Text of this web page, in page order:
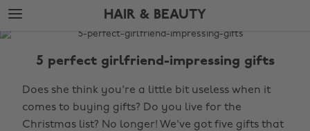
Skip
to
main
Skip
to
footer
HAIR & BEAUTY
The
Beauty
5 perfect girlfriend-impressing gifts
Does she think you're a little bit useless when it
comes to buying gifts? Do you live for the
Christmas list? No longer! We've got five gifts that